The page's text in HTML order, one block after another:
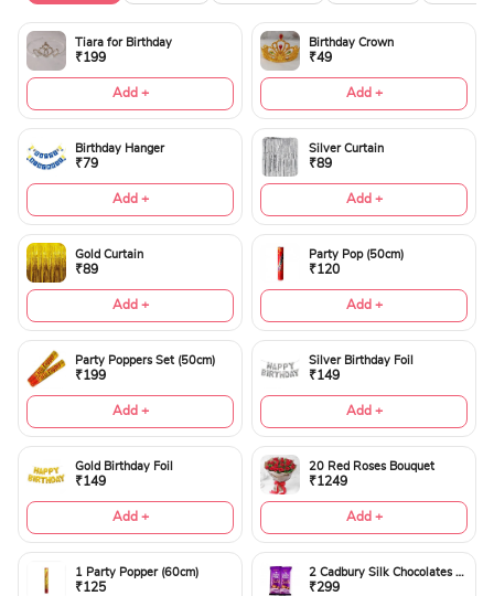
Tiara for Birthday
₹199
Add +
Birthday Crown
₹49
Add +
Birthday Hanger
₹79
Add +
Silver Curtain
₹89
Add +
Gold Curtain
₹89
Add +
Party Pop (50cm)
₹120
Add +
Party Poppers Set (50cm)
₹199
Add +
Silver Birthday Foil
₹149
Add +
Gold Birthday Foil
₹149
Add +
20 Red Roses Bouquet
₹1249
Add +
1 Party Popper (60cm)
₹125
2 Cadbury Silk Chocolates 60gms
₹299